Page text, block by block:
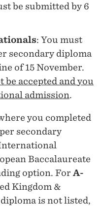
be submitted by 6
: You must
secondary diploma
of 15 November.
accepted and you
admission.
you completed
secondary
Baccalaureate
option. For A-
Kingdom &
is not listed,